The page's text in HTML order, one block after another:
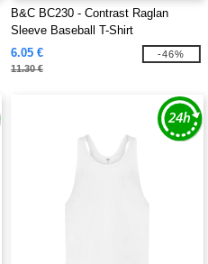
B&C BC230 - Contrast Raglan
Sleeve Baseball T-Shirt
6.05 €
11.30 €
-46%